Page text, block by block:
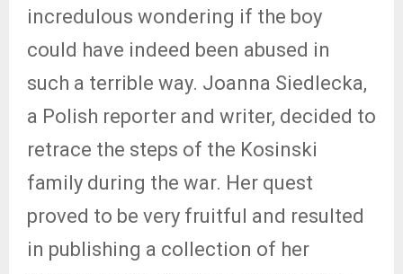
incredulous wondering if the boy
could have indeed been abused in
such a terrible way. Joanna Siedlecka,
a Polish reporter and writer, decided to
retrace the steps of the Kosinski
family during the war. Her quest
proved to be very fruitful and resulted
in publishing a collection of her